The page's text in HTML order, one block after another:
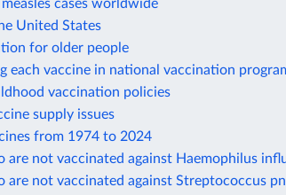
cases worldwide
United States
for older people
each vaccine in national vaccination
vaccination policies
supply issues
from 1974 to 2024
are not vaccinated against Haemophilus
are not vaccinated against Streptococcus